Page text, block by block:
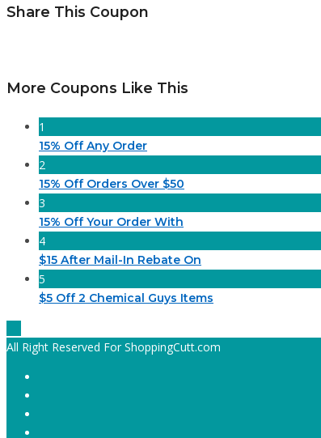
Share This Coupon
More Coupons Like This
1
15% Off Any Order
2
15% Off Orders Over $50
3
15% Off Your Order With
4
$15 After Mail-In Rebate On
5
$5 Off 2 Chemical Guys Items
All Right Reserved For ShoppingCutt.com